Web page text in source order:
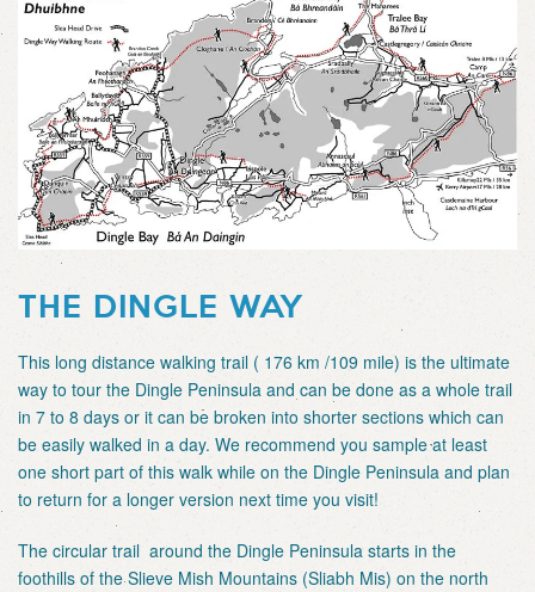
THE DINGLE WAY
This long distance walking trail ( 176 km /109 mile) is the ultimate
way to tour the Dingle Peninsula and can be done as a whole trail
in 7 to 8 days or it can be broken into shorter sections which can
be easily walked in a day. We recommend you sample at least
one short part of this walk while on the Dingle Peninsula and plan
to return for a longer version next time you visit!
The circular trail around the Dingle Peninsula starts in the
foothills of the Slieve Mish Mountains (Sliabh Mis) on the north